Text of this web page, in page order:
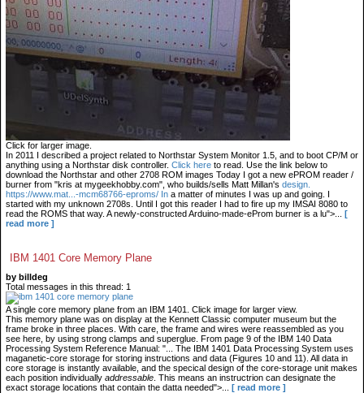
Click for larger image.
In 2011 I described a project related to Northstar System Monitor 1.5, and to boot CP/M or
anything using a Northstar disk controller. Click here to read. Use the link below to
download the Northstar and other 2708 ROM images Today I got a new ePROM reader /
burner from "kris at mygeekhobby.com", who builds/sells Matt Millan's design.
https://www.mat...-mcm68766-eproms/ In a matter of minutes I was up and going. I
started with my unknown 2708s. Until I got this reader I had to fire up my IMSAI 8080 to
read the ROMS that way. A newly-constructed Arduino-made-eProm burner is a lu">...
[
read more ]
IBM 1401 Core Memory Plane
by billdeg
Total messages in this thread: 1
A single core memory plane from an IBM 1401. Click image for larger view.
This memory plane was on display at the Kennett Classic computer museum but the
frame broke in three places. With care, the frame and wires were reassembled as you
see here, by using strong clamps and superglue. From page 9 of the IBM 140 Data
Processing System Reference Manual: "... The IBM 1401 Data Processing System uses
maganetic-core storage for storing instructions and data (Figures 10 and 11). All data in
core storage is instantly available, and the specical design of the core-storage unit makes
each position individually addressable . This means an instructrion can designate the
exact storage locations that contain the datta needed">...
[ read more ]